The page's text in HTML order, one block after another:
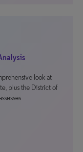
look at
plus the District of